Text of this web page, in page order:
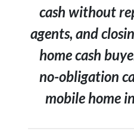
cash without
agents, and
home cash
no-obligation
mobile home